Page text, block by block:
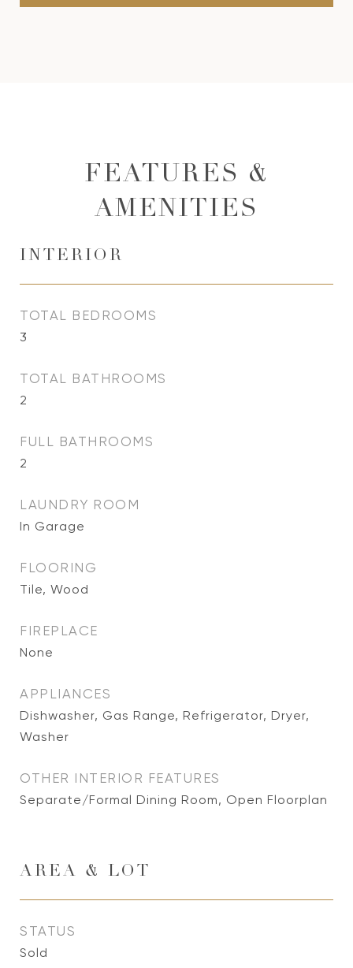
FEATURES &
AMENITIES
INTERIOR
TOTAL BEDROOMS
3
TOTAL BATHROOMS
2
FULL BATHROOMS
2
LAUNDRY ROOM
In Garage
FLOORING
Tile, Wood
FIREPLACE
None
APPLIANCES
Dishwasher, Gas Range, Refrigerator, Dryer,
Washer
OTHER INTERIOR FEATURES
Separate/Formal Dining Room, Open Floorplan
AREA & LOT
STATUS
Sold